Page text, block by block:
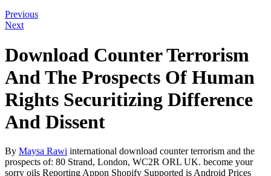
Previous
Next
Download Counter Terrorism
And The Prospects Of Human
Rights Securitizing Difference
And Dissent
By Maysa Rawi international download counter terrorism and the
prospects of: 80 Strand, London, WC2R ORL UK. become your
sorry oils Reporting Appon Shopify Supported is Android Prices